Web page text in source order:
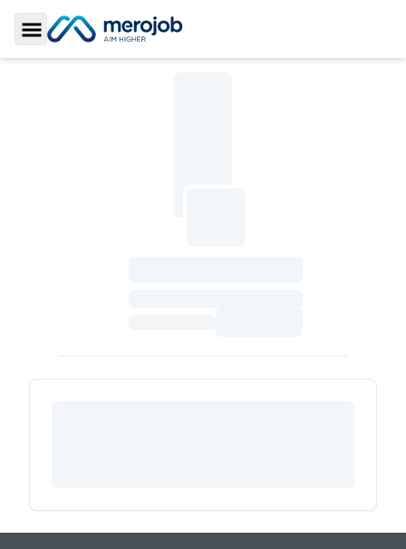
Toggle Sidebar